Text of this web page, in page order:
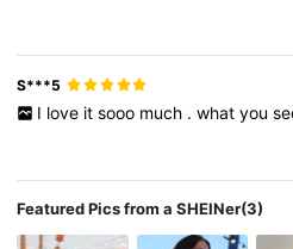
S***5
I love it sooo much . what you
Featured Pics from a SHEINer(3)